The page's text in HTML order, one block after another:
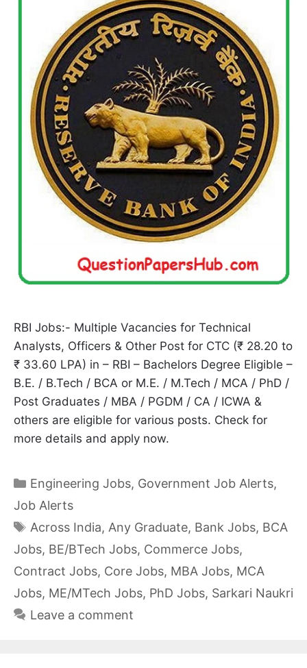
RBI Jobs:- Multiple Vacancies for Technical
Analysts, Officers & Other Post for CTC (₹ 28.20 to
₹ 33.60 LPA) in – RBI – Bachelors Degree Eligible –
B.E. / B.Tech / BCA or M.E. / M.Tech / MCA / PhD /
Post Graduates / MBA / PGDM / CA / ICWA &
others are eligible for various posts. Check for
more details and apply now.
Categories
Engineering Jobs, Government Job Alerts,
Job Alerts
Tags
Across India, Any Graduate, Bank Jobs, BCA
Jobs, BE/BTech Jobs, Commerce Jobs,
Contract Jobs, Core Jobs, MBA Jobs, MCA
Jobs, ME/MTech Jobs, PhD Jobs, Sarkari Naukri
Leave a comment